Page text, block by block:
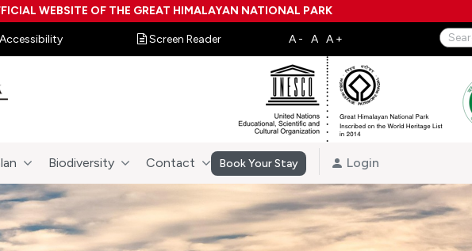
WEBSITE OF THE GREAT HIMALAYAN NATIONAL PARK
Accessibility Screen Reader
Biodiversity Contact Book Your Stay Login